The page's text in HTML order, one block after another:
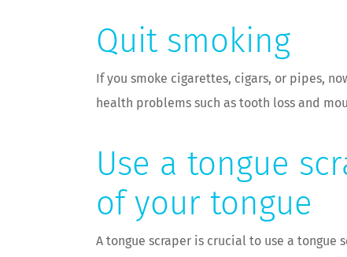
Quit smoking
If you smoke cigarettes, cigars, or pipes,
health problems such as tooth loss and
Use a tongue
of your tongue
A tongue scraper is crucial to use a